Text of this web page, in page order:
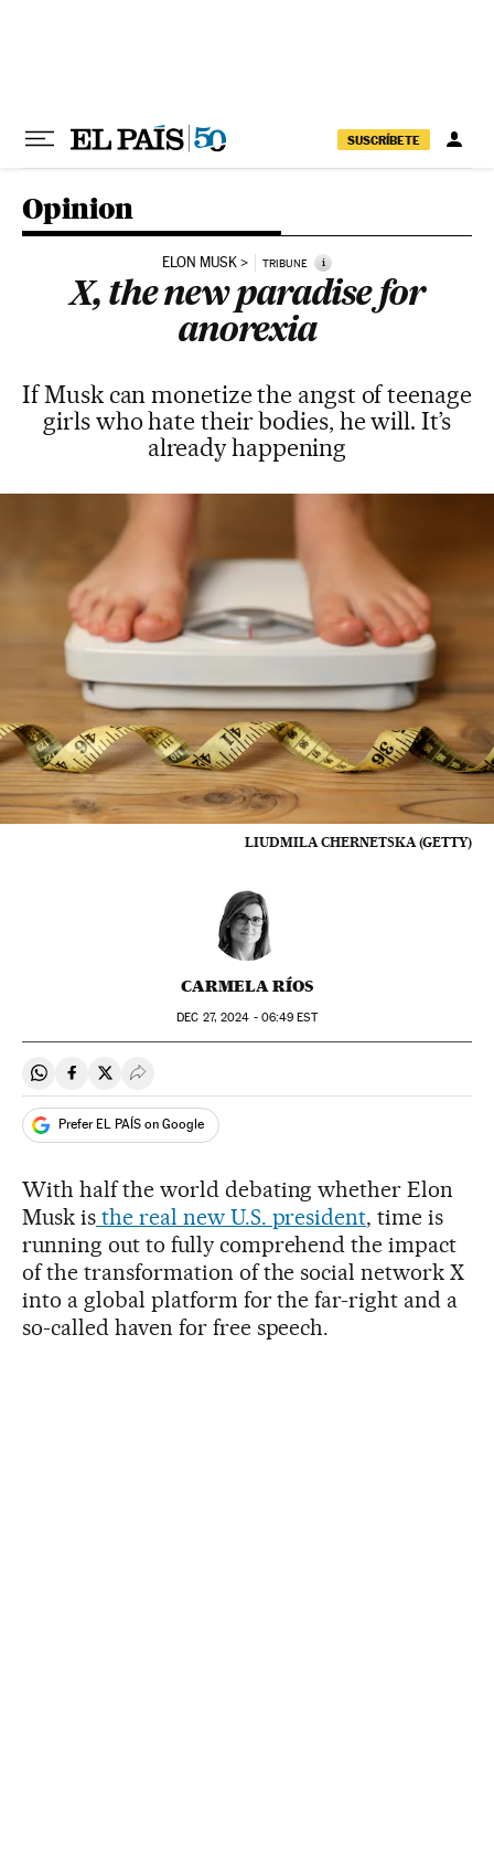
SUSCRÍBETE
Opinion
ELON MUSK TRIBUNE i
X, the new paradise for
anorexia
If Musk can monetize the angst of teenage
girls who hate their bodies, he will. It’s
already happening
LIUDMILA CHERNETSKA (GETTY)
CARMELA RÍOS
DEC 27, 2024 - 06:49 EST
Share on Whatsapp
Share on Facebook
Share on Twitter
Desplegar Redes Sociales
Prefer EL PAÍS on Google
With half the world debating whether Elon
Musk isthe real new U.S. president, time is
running out to fully comprehend the impact
of the transformation of the social network X
into a global platform for the far-right and a
so-called haven for free speech.